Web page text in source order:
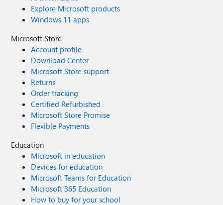
Explore Microsoft products
Windows 11 apps
Microsoft Store
Account profile
Download Center
Microsoft Store support
Returns
Order tracking
Certified Refurbished
Microsoft Store Promise
Flexible Payments
Education
Microsoft in education
Devices for education
Microsoft Teams for Education
Microsoft 365 Education
How to buy for your school